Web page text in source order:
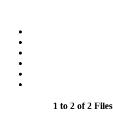
1 to 2 of 2 Files